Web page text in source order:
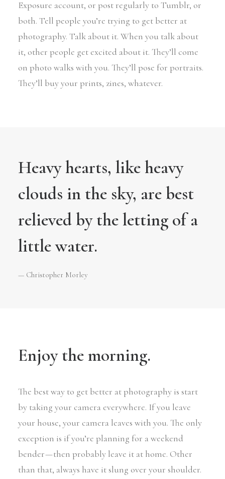
Exposure account, or post regularly to Tumblr, or
both. Tell people you’re trying to get better at
photography. Talk about it. When you talk about
it, other people get excited about it. They’ll come
on photo walks with you. They’ll pose for portraits.
They’ll buy your prints, zines, whatever.
Heavy hearts, like heavy
clouds in the sky, are best
relieved by the letting of a
little water.
— Christopher Morley
Enjoy the morning.
The best way to get better at photography is start
by taking your camera everywhere. If you leave
your house, your camera leaves with you. The only
exception is if you’re planning for a weekend
bender — then probably leave it at home. Other
than that, always have it slung over your shoulder.